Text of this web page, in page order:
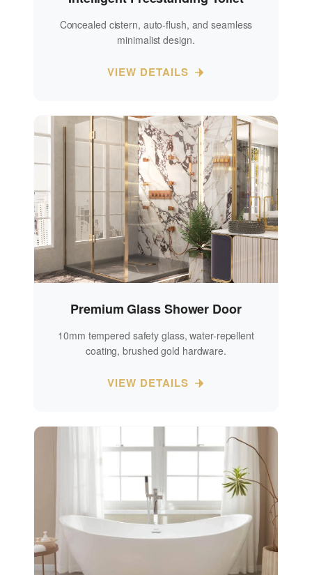
Concealed cistern, auto-flush, and seamless
minimalist design.
VIEW DETAILS
Premium Glass Shower Door
10mm tempered safety glass, water-repellent
coating, brushed gold hardware.
VIEW DETAILS